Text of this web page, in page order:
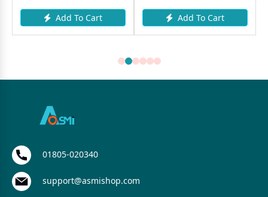
Add To Cart Add To Cart
01805-020340
support@asmishop.com